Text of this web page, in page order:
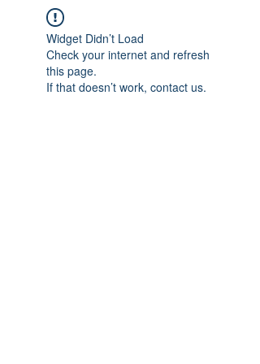
Widget Didn’t Load
Check your internet and refresh
this page.
If that doesn’t work, contact us.